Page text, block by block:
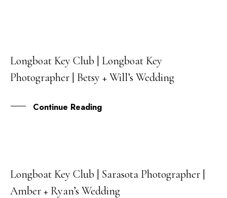
31
MAY
Longboat Key Club | Longboat Key
Photographer | Betsy + Will’s Wedding
Continue Reading
09
JUL
Longboat Key Club | Sarasota Photographer |
Amber + Ryan’s Wedding